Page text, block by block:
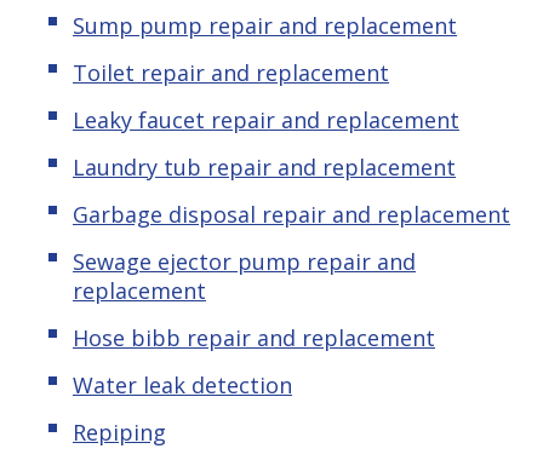
Sump pump repair and replacement
Toilet repair and replacement
Leaky faucet repair and replacement
Laundry tub repair and replacement
Garbage disposal repair and replacement
Sewage ejector pump repair and
replacement
Hose bibb repair and replacement
Water leak detection
Repiping